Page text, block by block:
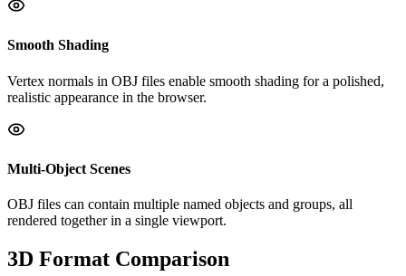
Smooth Shading
Vertex normals in OBJ files enable smooth shading for a polished,
realistic appearance in the browser.
Multi-Object Scenes
OBJ files can contain multiple named objects and groups, all
rendered together in a single viewport.
3D Format Comparison